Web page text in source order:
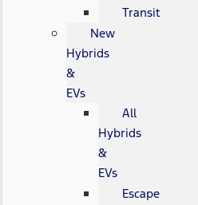
Transit
New
Hybrids
&
EVs
All
Hybrids
&
EVs
Escape